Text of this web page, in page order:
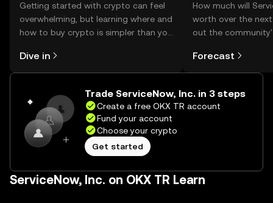
Getting started with crypto can feel
overwhelming, but learning where and
how to buy crypto is simpler than you
the OKX TR mobile app, or right here
on the web.
Dive in
How much will
worth over the
out the
Forecast
Trade ServiceNow, Inc. in 3 steps
Create a free OKX TR account
Fund your account
Choose your crypto
Get started
ServiceNow, Inc. on OKX TR Learn